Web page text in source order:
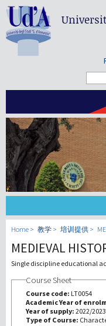
Home 教学 培训提供
MEDIEVAL
Single discipline educational
Course Sheet
Course code: LT0054
Academic Year of
Year of supply: 2022/2023
Type of Course: